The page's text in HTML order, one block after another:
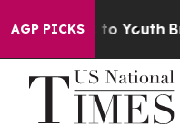
AGP PICKSto Youth Brazil